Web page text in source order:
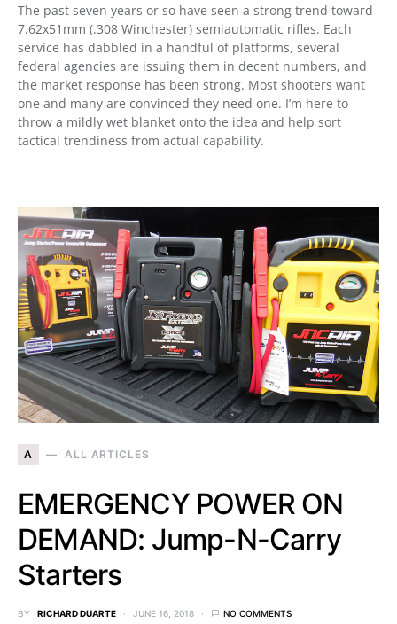
The past seven years or so have seen a strong trend toward
7.62x51mm (.308 Winchester) semiautomatic rifles. Each
service has dabbled in a handful of platforms, several
federal agencies are issuing them in decent numbers, and
the market response has been strong. Most shooters want
one and many are convinced they need one. I’m here to
throw a mildly wet blanket onto the idea and help sort
tactical trendiness from actual capability.
A ALL ARTICLES
EMERGENCY POWER ON
DEMAND: Jump-N-Carry
Starters
BY RICHARD DUARTE JUNE 16, 2018 NO COMMENTS